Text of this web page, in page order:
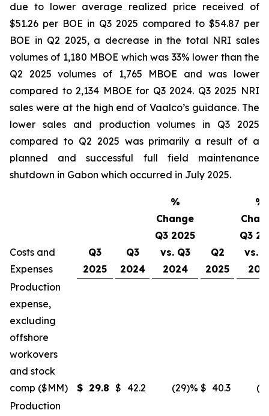
due to lower average realized price received of
$51.26 per BOE in Q3 2025 compared to $54.87 per
BOE in Q2 2025, a decrease in the total NRI sales
volumes of 1,180 MBOE which was 33% lower than the
Q2 2025 volumes of 1,765 MBOE and was lower
compared to 2,134 MBOE for Q3 2024. Q3 2025 NRI
sales were at the high end of Vaalco’s guidance. The
lower sales and production volumes in Q3 2025
compared to Q2 2025 was primarily a result of a
planned and successful full field maintenance
shutdown in Gabon which occurred in July 2025.
Costs and
Expenses
Q3
2025
Q3
2024
%
Change
Q3 2025
vs. Q3
2024
Q2
2025
%
Q3
vs.
Production
expense,
excluding
offshore
workovers
and stock
comp ($MM)
$ 29.8 $ 42.2 (29)% $ 40.3
Production